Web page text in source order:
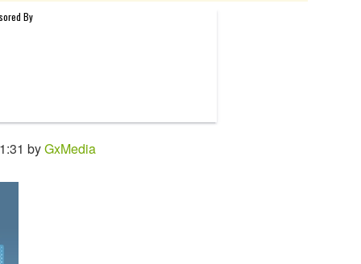
byGxMedia